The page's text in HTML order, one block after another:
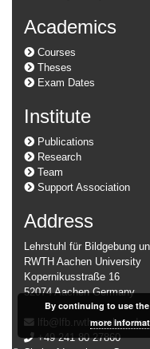
Academics
Courses
Theses
Exam Dates
Institute
Publications
Research
Team
Support Association
Address
Lehrstuhl für Bildgebung
RWTH Aachen University
Kopernikusstraße 16
52074 Aachen Germany
lfb@lfb.rwth-aachen.de
+49 241 80 27860
By continuing to use
more